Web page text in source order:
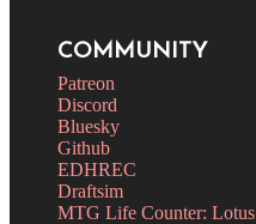
COMMUNITY
Patreon
Discord
Bluesky
Github
EDHREC
Draftsim
MTG Life Counter: Lotus